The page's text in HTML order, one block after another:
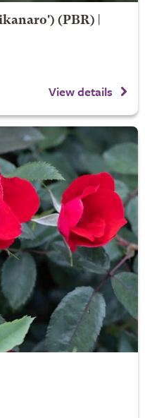
(PBR) |
View details